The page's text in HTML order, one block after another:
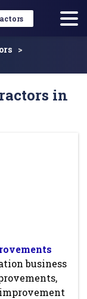
in
business